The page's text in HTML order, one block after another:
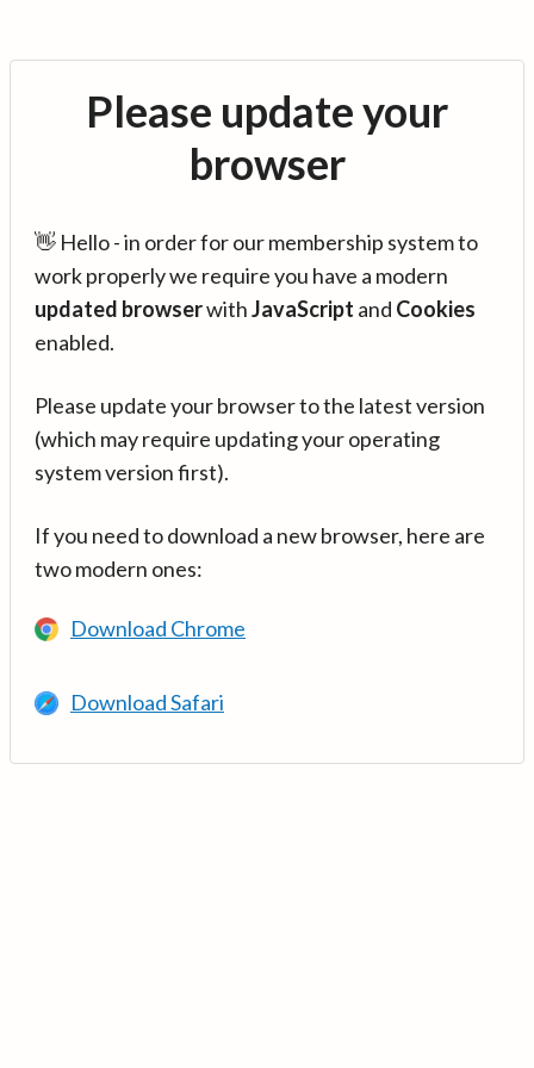
Please update your
browser
👋 Hello - in order for our membership system to
work properly we require you have a modern
updated browserwithJavaScript and Cookies
enabled.
Please update your browser to the latest version
(which may require updating your operating
system version first).
If you need to download a new browser, here are
two modern ones:
Download Chrome
Download Safari